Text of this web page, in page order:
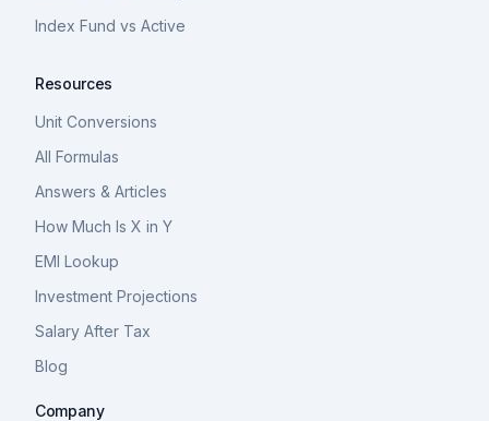
Index Fund vs Active
Resources
Unit Conversions
All Formulas
Answers & Articles
How Much Is X in Y
EMI Lookup
Investment Projections
Salary After Tax
Blog
Company